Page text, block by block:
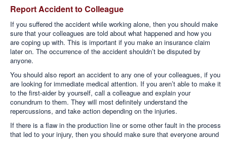
Report Accident to Colleague
If you suffered the accident while working alone, then you should make
sure that your colleagues are told about what happened and how you
are coping up with. This is important if you make an insurance claim
later on. The occurrence of the accident shouldn’t be disputed by
anyone.
You should also report an accident to any one of your colleagues, if you
are looking for immediate medical attention. If you aren’t able to make it
to the first-aider by yourself, call a colleague and explain your
conundrum to them. They will most definitely understand the
repercussions, and take action depending on the injuries.
If there is a flaw in the production line or some other fault in the process
that led to your injury, then you should make sure that everyone around